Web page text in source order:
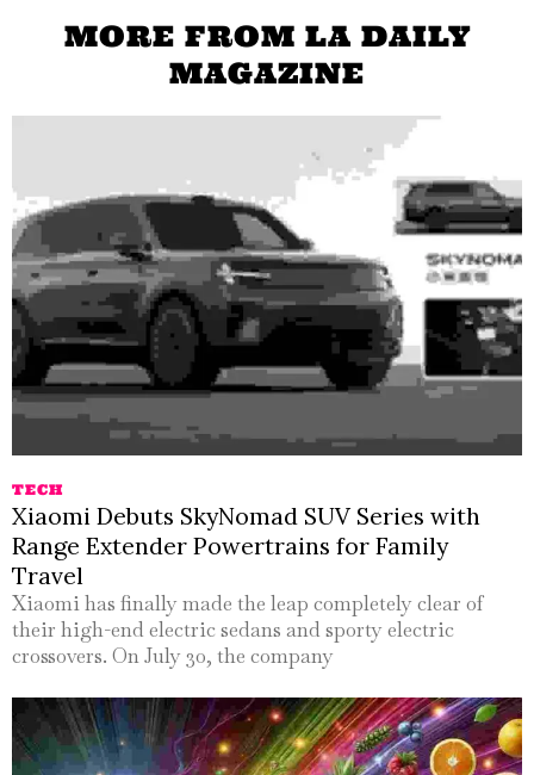
MORE FROM LA DAILY
MAGAZINE
TECH
Xiaomi Debuts SkyNomad SUV Series with
Range Extender Powertrains for Family
Travel
Xiaomi has finally made the leap completely clear of
their high-end electric sedans and sporty electric
crossovers. On July 30, the company